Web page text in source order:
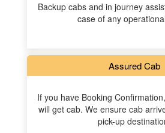
Backup cabs and in journey
case of any
Assured Cab
If you have Booking
will get cab. We ensure cab
pick-up